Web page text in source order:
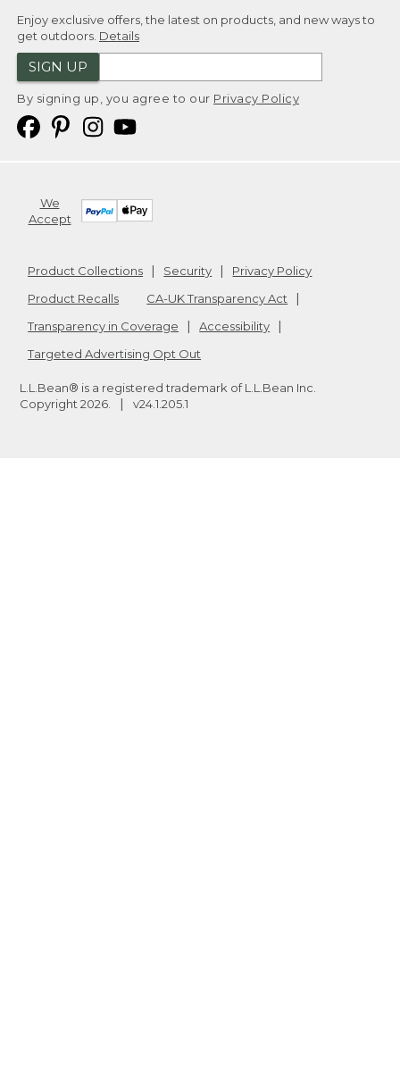
Enjoy exclusive offers, the latest on products, and new ways to
get outdoors. Details
SIGN UP
By signing up, you agree to our Privacy Policy
We
Accept
Product Collections Security
Privacy Policy
Product Recalls
CA-UK Transparency Act
Transparency in Coverage
Accessibility
Targeted Advertising Opt Out
L.L.Bean® is a registered trademark of L.L.Bean Inc.
Copyright 2026 v24.1.205.1